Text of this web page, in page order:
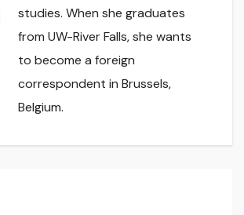
studies. When she graduates
from UW-River Falls, she wants
to become a foreign
correspondent in Brussels,
Belgium.